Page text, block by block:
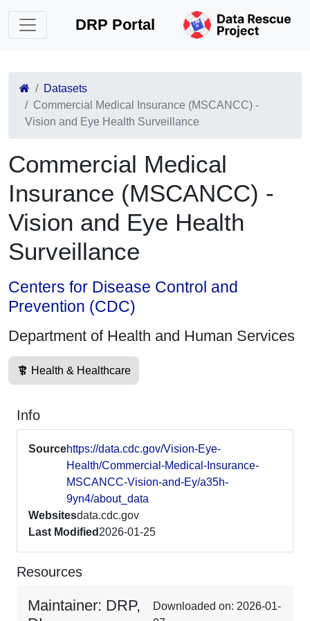
DRP Portal
Datasets
Commercial Medical Insurance (MSCANCC) -
Vision and Eye Health Surveillance
Commercial Medical
Insurance (MSCANCC) -
Vision and Eye Health
Surveillance
Centers for Disease Control and
Prevention (CDC)
Department of Health and Human Services
Health & Healthcare
Info
Sourcehttps://data.cdc.gov/Vision-Eye-
Health/Commercial-Medical-Insurance-
MSCANCC-Vision-and-Ey/a35h-
9yn4/about_data
Websitesdata.cdc.gov
Last Modified 2026-01-25
Resources
Maintainer: DRP,
Downloaded on: 2026-01-